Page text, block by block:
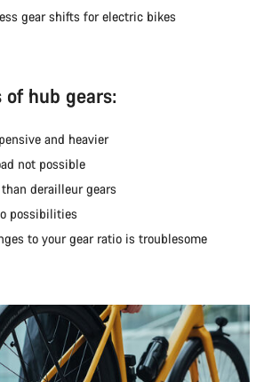
gear shifts for electric bikes
of hub gears:
and heavier
not possible
derailleur gears
possibilities
to your gear ratio is troublesome